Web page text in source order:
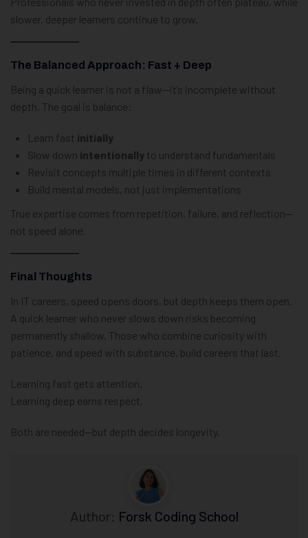
slower, deeper learners continue to grow.
The Balanced Approach: Fast + Deep
Being a quick learner is not a flaw—it’s incomplete without
depth. The goal is balance:
Learn fast initially
Slow down intentionally to understand fundamentals
Revisit concepts multiple times in different contexts
Build mental models, not just implementations
True expertise comes from repetition, failure, and reflection—
not speed alone.
Final Thoughts
In IT careers, speed opens doors, but depth keeps them open.
A quick learner who never slows down risks becoming
permanently shallow. Those who combine curiosity with
patience, and speed with substance, build careers that last.
Learning fast gets attention.
Learning deep earns respect.
Both are needed—but depth decides longevity.
Author: Forsk Coding School